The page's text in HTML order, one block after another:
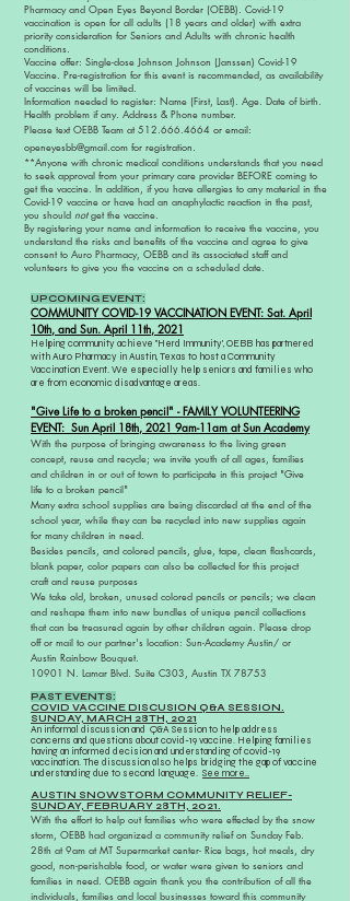
Pharmacy and Open Eyes Beyond Border (OEBB). Covid-19
vaccination is open for all adults (18 years and older) with extra
priority consideration for Seniors and Adults with chronic health
conditions.
Vaccine offer: Single-dose Johnson Johnson (Janssen) Covid-19
Vaccine. Pre-registration for this event is recommended, as availability
of vaccines will be limited.
Information needed to register: Name (First, Last). Age. Date of birth.
Health problem if any. Address & Phone number.
Please text OEBB Team at512.666.4664 or email:
openeyesbb@gmail.com for registration.
**Anyone with chronic medical conditions understands that you need
to seek approval from your primary care provider BEFORE coming to
get the vaccine. In addition, if you have allergies to any material in the
Covid-19 vaccine or have had an anaphylactic reaction in the past,
you should notget the vaccine.
By registering your name and information to receive the vaccine, you
understand the risks and benefits of the vaccine and agree to give
consent to Auro Pharmacy, OEBB and its associated staff and
volunteers to give you the vaccine on a scheduled date.
UPCOMING EVENT:
COMMUNITY COVID-19 VACCINATION EVENT: Sat. April
10th, and Sun. April 11th, 2021
Helping community achieve "Herd Immunity', OEBB has partnered
with Auro Pharmacy in Austin, Texas to host a Community
Vaccination Event. We especially help seniors and families who
are from economic disadvantage areas.
"Give Life to a broken pencil" - FAMILY VOLUNTEERING
EVENT: Sun April 18th, 2021 9am-11am at Sun Academy
With the purpose of bringing awareness to the living green
concept, reuse and recycle; we invite youth of all ages, families
and children in or out of town to participate in this project "Give
life to a broken pencil"
Many extra school supplies are being discarded at the end of the
school year, while they can be recycled into new supplies again
for many children in need.
Besides pencils, and colored pencils, glue, tape, clean flashcards,
blank paper, color papers can also be collected for this project
craft and reuse purposes
We take old, broken, unused colored pencils or pencils; we clean
and reshape them into new bundles of unique pencil collections
that can be treasured again by other children again. Please drop
off or mail to our partner's location: Sun-Academy Austin/ or
Austin Rainbow Bouquet.
10901 N. Lamar Blvd. Suite C303, Austin TX 78753
PAST EVENTS:
COVID VACCINE DISCUSION Q&A SESSION.
SUNDAY, MARCH 28TH, 2021
An informal discussion and Q&A Session to help address
concerns and questions about covid-19 vaccine. Helping families
having an informed decision and understanding of covid-19
vaccination. The discussion also helps bridging the gap of vaccine
understanding due to second language. See more..
AUSTIN SNOWSTORM COMMUNITY RELIEF-
SUNDAY, FEBRUARY 28TH, 2021.
With the effort to help out families who were effected by the snow
storm, OEBB had organized a community relief on Sunday Feb.
28th at 9am at MT Supermarket center- Rice bags, hot meals, dry
good, non-perishable food, or water were given to seniors and
families in need. OEBB again thank you the contribution of all the
individuals, families and local businesses toward this community